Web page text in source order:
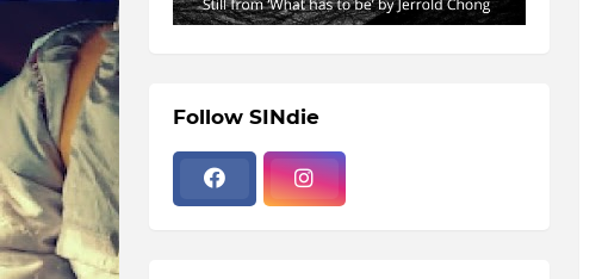
Follow SINdie